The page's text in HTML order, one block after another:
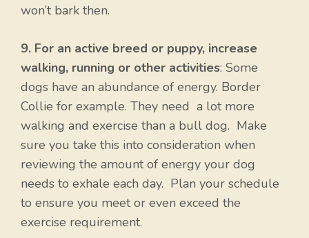
won’t bark then.
9. For an active breed or puppy, increase
walking, running or other activities: Some
dogs have an abundance of energy. Border
Collie for example. They need a lot more
walking and exercise than a bull dog. Make
sure you take this into consideration when
reviewing the amount of energy your dog
needs to exhale each day. Plan your schedule
to ensure you meet or even exceed the
exercise requirement.